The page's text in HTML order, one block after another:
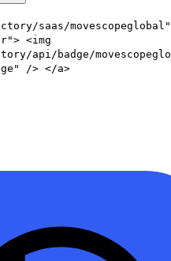
saas/movescopeglobal"
<img
api/badge/
/> </a>